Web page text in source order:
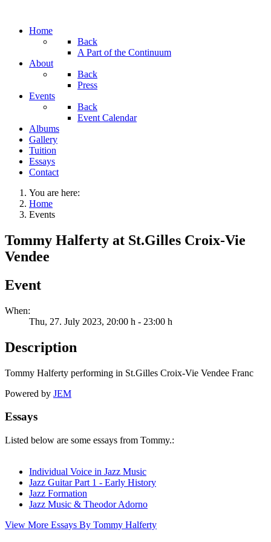
Home
Back
A Part of the Continuum
About
Back
Press
Events
Back
Event Calendar
Albums
Gallery
Tuition
Essays
Contact
You are here:
Home
Events
Tommy Halferty at St.Gilles Croix-Vie
Vendee
Event
When:
Thu, 27. July 2023, 20:00 h - 23:00 h
Description
Tommy Halferty performing in St.Gilles Croix-Vie Vendee Franc
Powered by JEM
Essays
Listed below are some essays from Tommy.:
Individual Voice in Jazz Music
Jazz Guitar Part 1 - Early History
Jazz Formation
Jazz Music & Theodor Adorno
View More Essays By Tommy Halferty